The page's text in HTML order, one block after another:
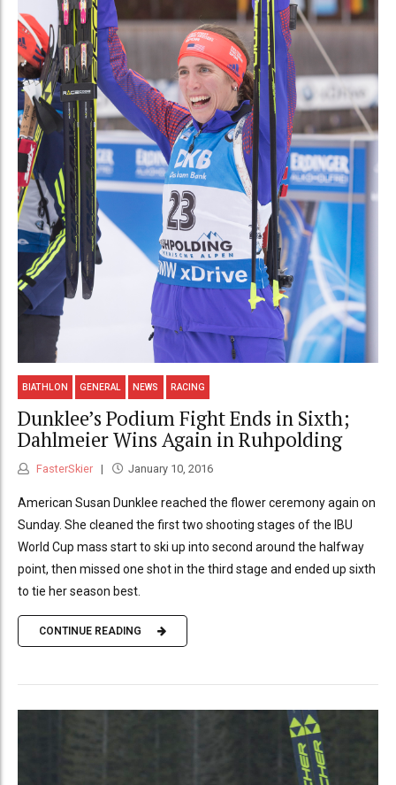
BIATHLON GENERAL NEWS RACING
Dunklee’s Podium Fight Ends in Sixth;
Dahlmeier Wins Again in Ruhpolding
FasterSkier January 10, 2016
American Susan Dunklee reached the flower ceremony again on
Sunday. She cleaned the first two shooting stages of the IBU
World Cup mass start to ski up into second around the halfway
point, then missed one shot in the third stage and ended up sixth
to tie her season best.
CONTINUE READING